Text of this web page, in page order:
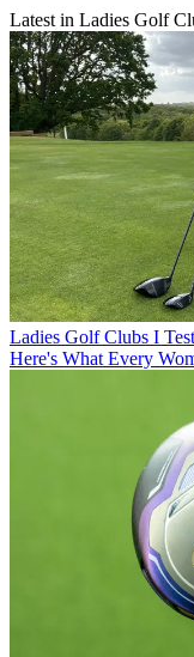
Latest in Ladies Golf
Ladies Golf Clubs I
Here's What Every